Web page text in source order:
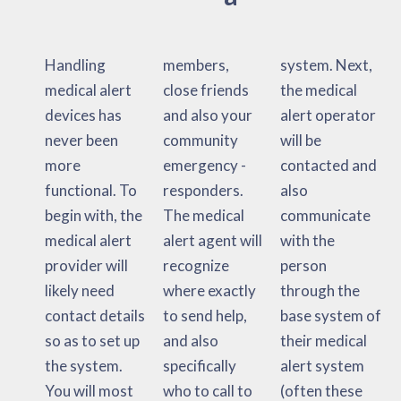
Handling
medical alert
devices has
never been
more
functional. To
begin with, the
medical alert
provider will
likely need
contact details
so as to set up
the system.
You will most
members,
close friends
and also your
community
emergency -
responders.
The medical
alert agent will
recognize
where exactly
to send help,
and also
specifically
who to call to
system. Next,
the medical
alert operator
will be
contacted and
also
communicate
with the
person
through the
base system of
their medical
alert system
(often these